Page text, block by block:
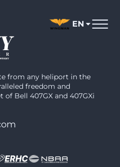
EN
from any heliport in the
freedom and
Bell 407GX and 407GXi